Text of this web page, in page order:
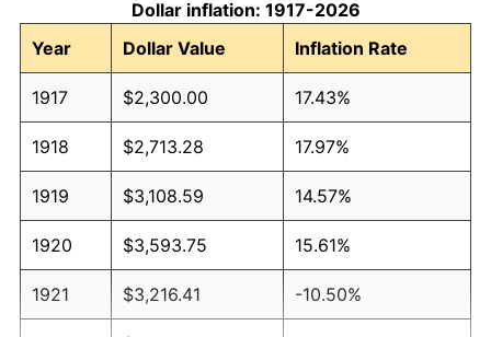
Dollar inflation: 1917-2026
Year
Dollar Value Inflation Rate
1917 $2,300.00 17.43%
1918 $2,713.28 17.97%
1919 $3,108.59 14.57%
1920 $3,593.75 15.61%
1921 $3,216.41 -10.50%